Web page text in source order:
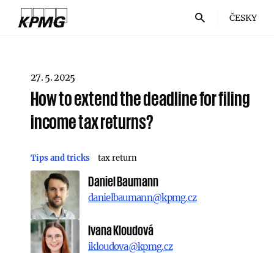
ČESKY
27. 5. 2025
How to extend the deadline for filing
income tax returns?
Tips and tricks tax return
Daniel Baumann
danielbaumann@kpmg.cz
Ivana Kloudová
ikloudova@kpmg.cz